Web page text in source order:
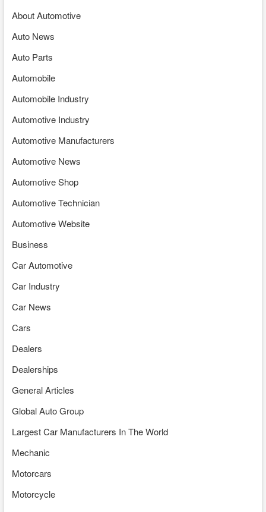
About Automotive
Auto News
Auto Parts
Automobile
Automobile Industry
Automotive Industry
Automotive Manufacturers
Automotive News
Automotive Shop
Automotive Technician
Automotive Website
Business
Car Automotive
Car Industry
Car News
Cars
Dealers
Dealerships
General Articles
Global Auto Group
Largest Car Manufacturers In The World
Mechanic
Motorcars
Motorcycle